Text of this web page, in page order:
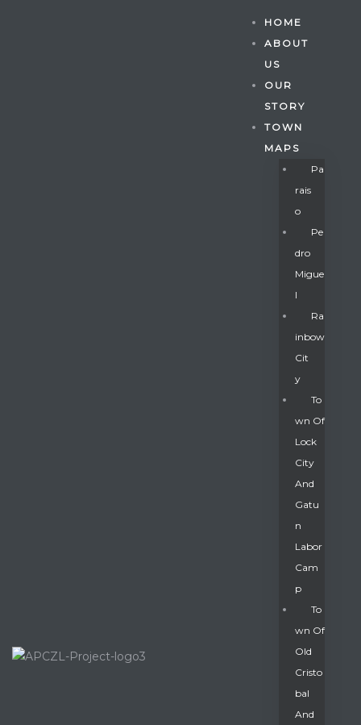
HOME
ABOUT
US
OUR
STORY
TOWN
MAPS
Pa
Rais
O
Pe
Dro
Migue
L
Ra
Inbow
Cit
Y
To
Wn Of
Lock
City
And
Gatu
N
Labor
Cam
P
To
Wn Of
Old
Cristo
Bal
And